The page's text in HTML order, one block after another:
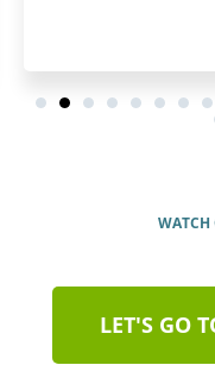
WATCH
LET'S GO